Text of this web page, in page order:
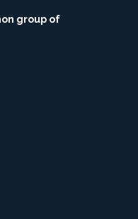
group of